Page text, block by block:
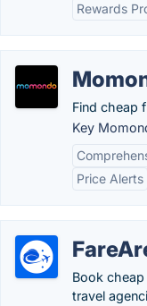
Rewards
Find cheap
Key
Price Alerts
Book
travel